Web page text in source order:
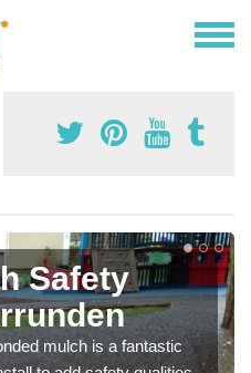
Safety
mulch is a fantastic